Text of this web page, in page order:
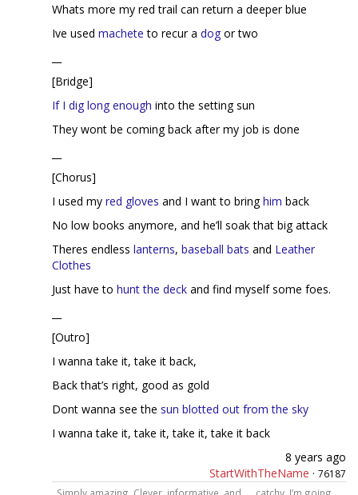
Whats more my red trail can return a deeper blue
Ive used machete to recur a dog or two
[Bridge]
If I dig long enough into the setting sun
They wont be coming back after my job is done
[Chorus]
I used my red gloves and I want to bringhim back
No low books anymore, and he’ll soak that big attack
Theres endless lanterns, baseball bats and Leather
Clothes
Just have to hunt the deck and find myself some foes.
[Outro]
I wanna take it, take it back,
Back that’s right, good as gold
Dont wanna see the sun blotted out from the sky
I wanna take it, take it, take it, take it back
8 years ago
StartWithTheName · 76187